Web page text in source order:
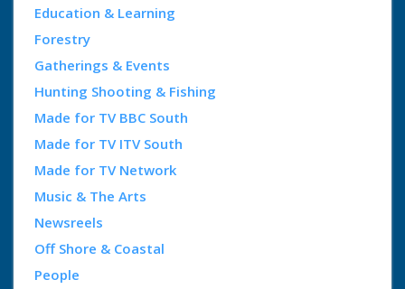
Education & Learning
Forestry
Gatherings & Events
Hunting Shooting & Fishing
Made for TV BBC South
Made for TV ITV South
Made for TV Network
Music & The Arts
Newsreels
Off Shore & Coastal
People